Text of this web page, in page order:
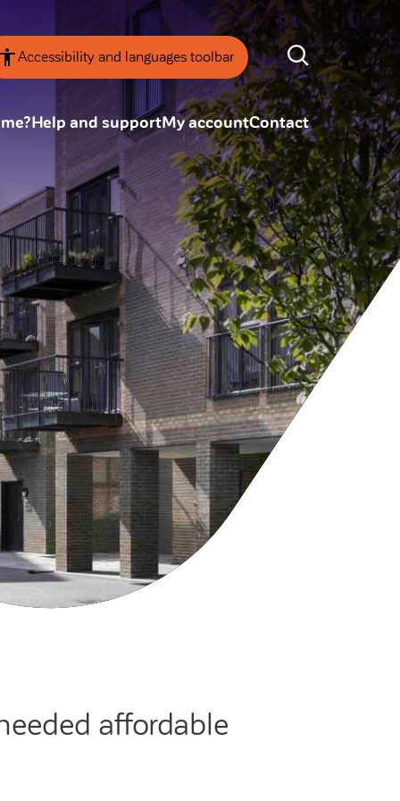
Accessibility and languages toolbar
board
forums
team
Annual Reviews
ESG
Help and supportMy accountContact
SEARCH
affordable